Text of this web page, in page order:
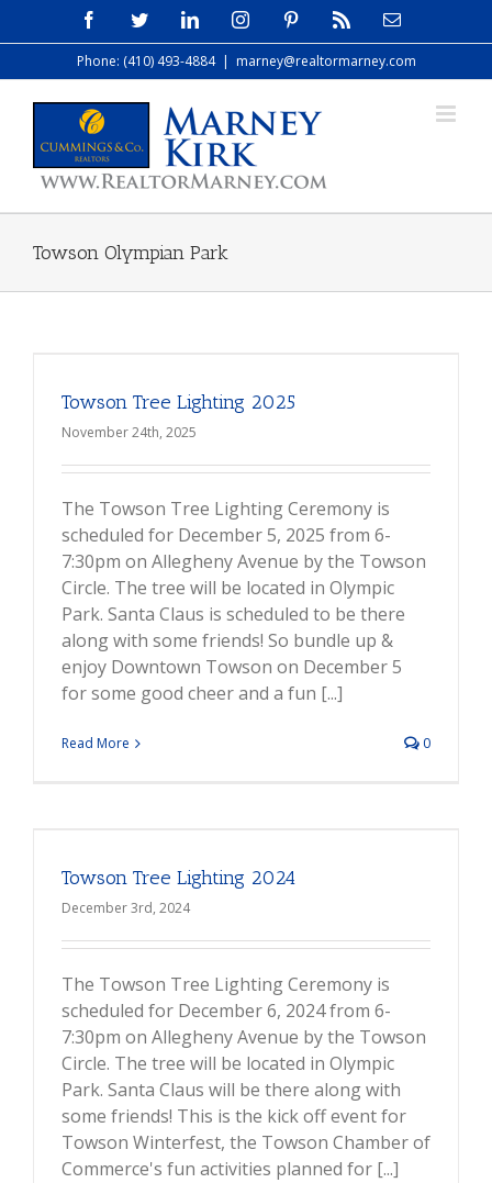
to
FacebookTwitterLinkedInInstagramPinterest Email
Phone: (410) 493-4884 | marney@realtormarney.com
Towson Olympian Park
Towson Tree Lighting 2025
November 24th, 2025
The Towson Tree Lighting Ceremony is
scheduled for December 5, 2025 from 6-
7:30pm on Allegheny Avenue by the Towson
Circle. The tree will be located in Olympic
Park. Santa Claus is scheduled to be there
along with some friends! So bundle up &
enjoy Downtown Towson on December 5
for some good cheer and a fun [...]
Read More 0
Towson Tree Lighting 2024
December 3rd, 2024
The Towson Tree Lighting Ceremony is
scheduled for December 6, 2024 from 6-
7:30pm on Allegheny Avenue by the Towson
Circle. The tree will be located in Olympic
Park. Santa Claus will be there along with
some friends! This is the kick off event for
Towson Winterfest, the Towson Chamber of
Commerce's fun activities planned for [...]